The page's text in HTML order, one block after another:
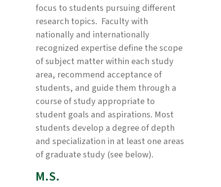
focus to students pursuing different
research topics. Faculty with
nationally and internationally
recognized expertise define the scope
of subject matter within each study
area, recommend acceptance of
students, and guide them through a
course of study appropriate to
student goals and aspirations. Most
students develop a degree of depth
and specialization in at least one areas
of graduate study (see below).
M.S.